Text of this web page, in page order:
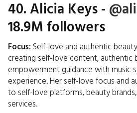
40. Alicia Keys -
18.9M followers
Focus: Self-love and authentic
creating self-love content, authentic
empowerment guidance with music
experience. Her self-love focus and
to self-love platforms, beauty
services.